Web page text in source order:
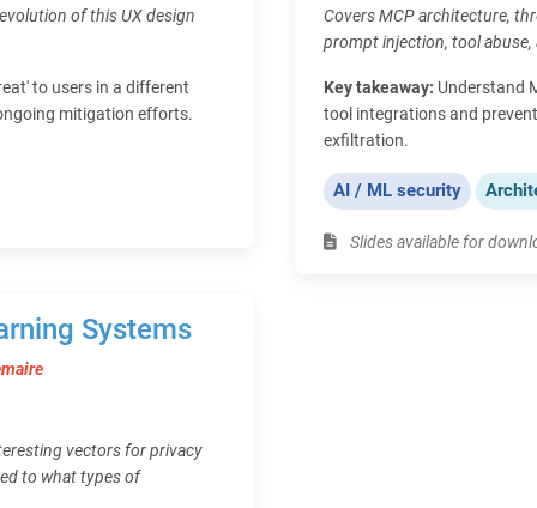
of this UX design
to users in a different
mitigation efforts.
Covers MCP architecture,
prompt injection, tool
Key takeaway: Understand
tool integrations and
exfiltration.
AI / ML security
Slides available for
Systems
vectors for privacy
to what types of